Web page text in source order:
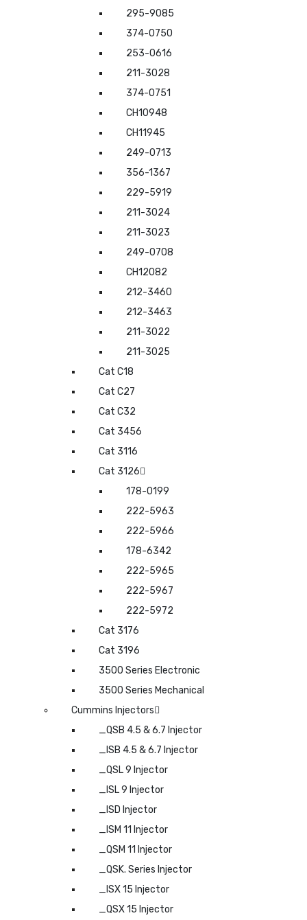
295-9085
374-0750
253-0616
211-3028
374-0751
CH10948
CH11945
249-0713
356-1367
229-5919
211-3024
211-3023
249-0708
CH12082
212-3460
212-3463
211-3022
211-3025
Cat C18
Cat C27
Cat C32
Cat 3456
Cat 3116
Cat 3126
178-0199
222-5963
222-5966
178-6342
222-5965
222-5967
222-5972
Cat 3176
Cat 3196
3500 Series Electronic
3500 Series Mechanical
Cummins Injectors
_QSB 4.5 & 6.7 Injector
_ISB 4.5 & 6.7 Injector
_QSL 9 Injector
_ISL 9 Injector
_ISD Injector
_ISM 11 Injector
_QSM 11 Injector
_QSK. Series Injector
_ISX 15 Injector
_QSX 15 Injector